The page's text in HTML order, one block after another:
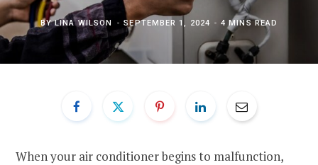
BYLINA WILSON SEPTEMBER 1, 2024 4 MINS READ
When your air conditioner begins to malfunction,